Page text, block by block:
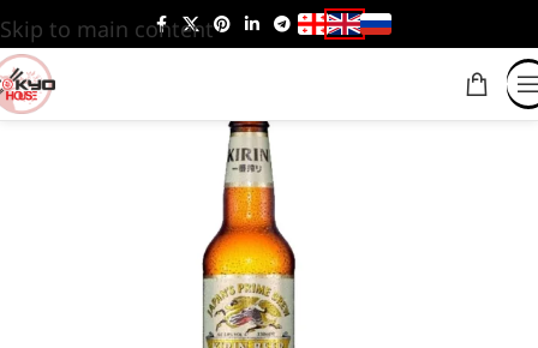
Skip to main content